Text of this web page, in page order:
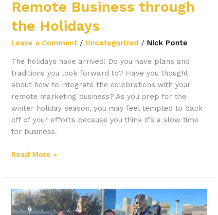
Remote Business through
the Holidays
Leave a Comment / Uncategorized / Nick Ponte
The holidays have arrived! Do you have plans and
traditions you look forward to? Have you thought
about how to integrate the celebrations with your
remote marketing business? As you prep for the
winter holiday season, you may feel tempted to back
off of your efforts because you think it’s a slow time
for business.
Read More »
How
to